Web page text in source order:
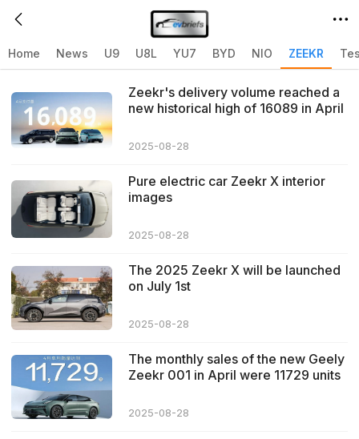
Home News U9 U8L YU7 BYD NIO ZEEKR
Home >ZEEKR > Related articles with ZEEKR
Zeekr's delivery volume reached a
new historical high of 16089 in April
2025-08-28
Pure electric car Zeekr X interior
images
2025-08-28
The 2025 Zeekr X will be launched
on July 1st
2025-08-28
The monthly sales of the new Geely
Zeekr 001 in April were 11729 units
2025-08-28